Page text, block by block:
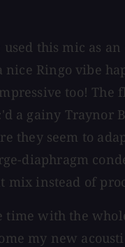
this mic as
Ringo vibe
too! The
a gainy Traynor
they seem to
diaphragm
mix instead of
time with the
my new